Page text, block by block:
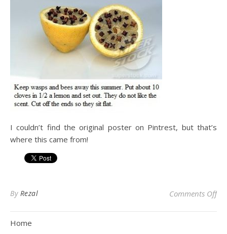
I couldn’t find the original poster on Pintrest, but that’s
where this came from!
By Rezal Comments Offon
Home